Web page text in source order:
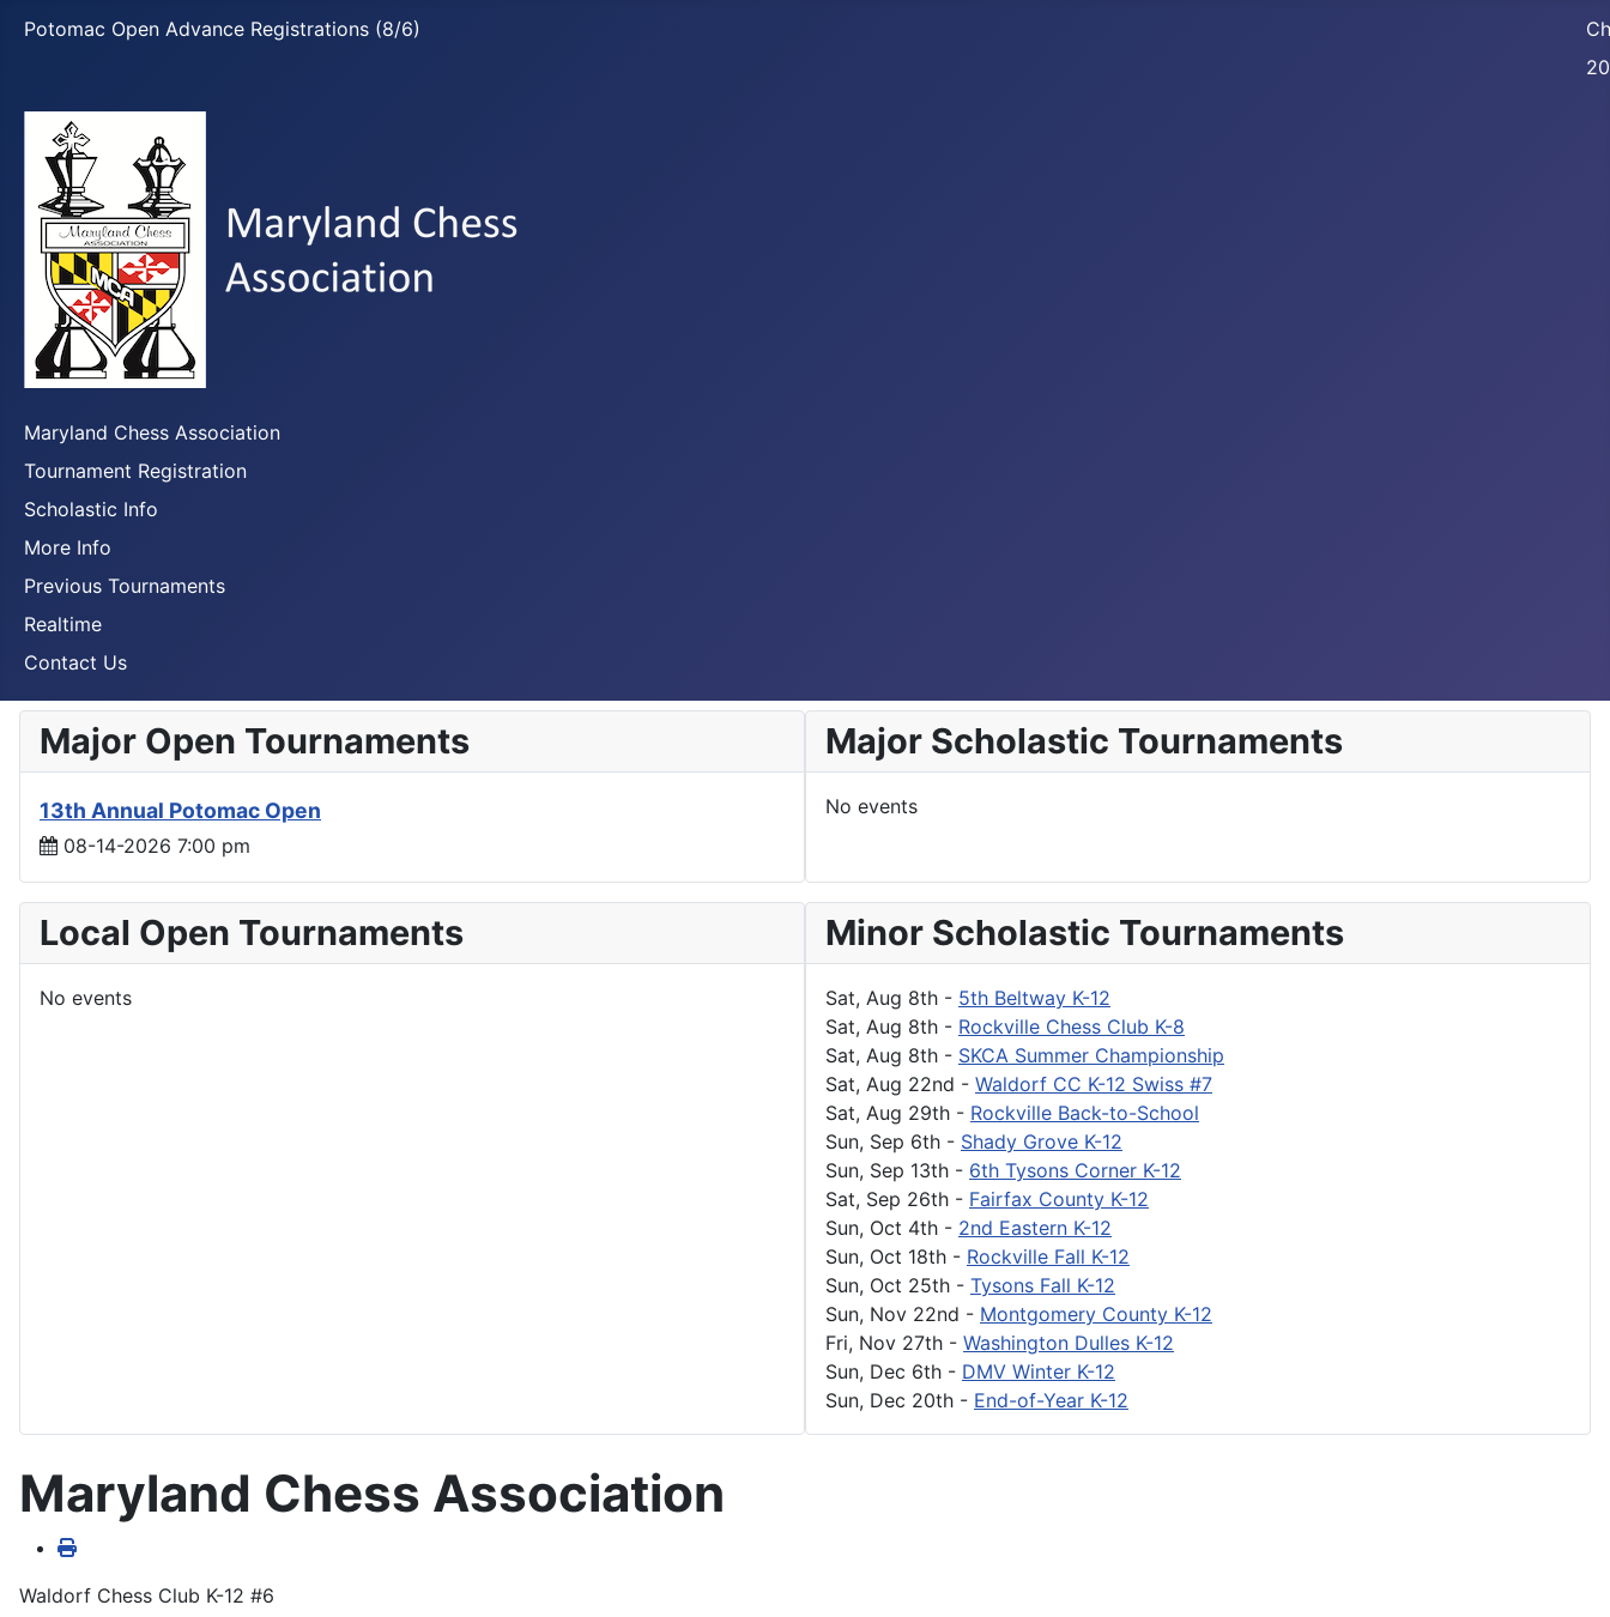
Potomac Open Advance Registrations (8/6)
Maryland Chess Association
Tournament Registration
Scholastic Info
More Info
Previous Tournaments
Realtime
Contact Us
Major Open Tournaments
13th Annual Potomac Open
08-14-2026 7:00 pm
Major Scholastic Tournaments
No events
Local Open Tournaments
No events
Minor Scholastic Tournaments
Sat, Aug 8th - 5th Beltway K-12
Sat, Aug 8th - Rockville Chess Club K-8
Sat, Aug 8th - SKCA Summer Championship
Sat, Aug 22nd - Waldorf CC K-12 Swiss #7
Sat, Aug 29th - Rockville Back-to-School
Sun, Sep 6th - Shady Grove K-12
Sun, Sep 13th - 6th Tysons Corner K-12
Sat, Sep 26th - Fairfax County K-12
Sun, Oct 4th - 2nd Eastern K-12
Sun, Oct 18th - Rockville Fall K-12
Sun, Oct 25th - Tysons Fall K-12
Sun, Nov 22nd - Montgomery County K-12
Fri, Nov 27th - Washington Dulles K-12
Sun, Dec 6th - DMV Winter K-12
Sun, Dec 20th - End-of-Year K-12
Maryland Chess Association
Waldorf Chess Club K-12 #6